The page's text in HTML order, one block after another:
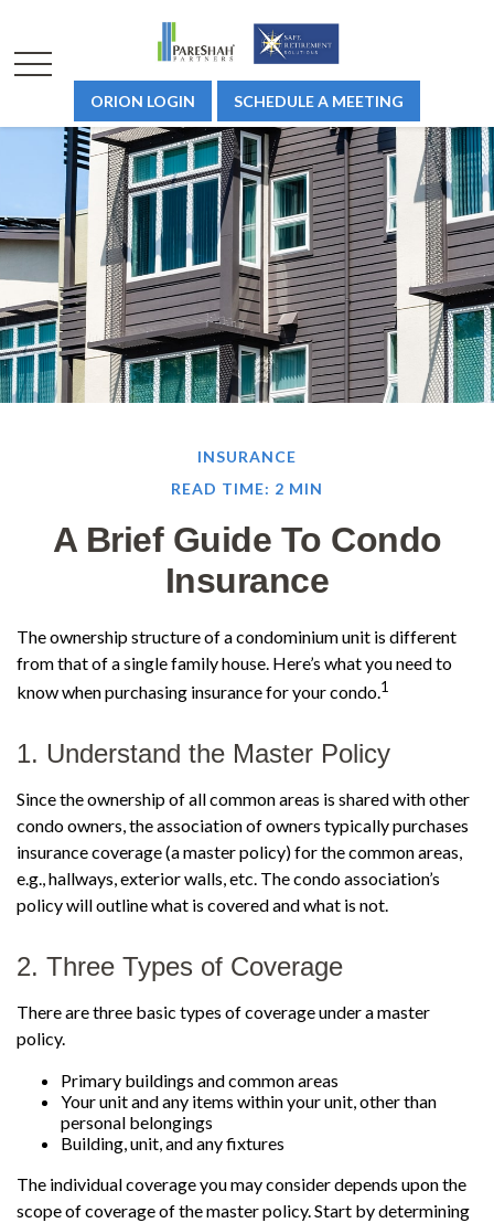
ORION LOGIN SCHEDULE A MEETING
INSURANCE
READ TIME: 2 MIN
A Brief Guide To Condo
Insurance
The ownership structure of a condominium unit is different
from that of a single family house. Here’s what you need to
know when purchasing insurance for your condo.1
1. Understand the Master Policy
Since the ownership of all common areas is shared with other
condo owners, the association of owners typically purchases
insurance coverage (a master policy) for the common areas,
e.g., hallways, exterior walls, etc. The condo association’s
policy will outline what is covered and what is not.
2. Three Types of Coverage
There are three basic types of coverage under a master
policy.
Primary buildings and common areas
Your unit and any items within your unit, other than
personal belongings
Building, unit, and any fixtures
The individual coverage you may consider depends upon the
scope of coverage of the master policy. Start by determining